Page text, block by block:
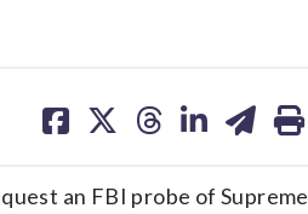
on on on on on
an FBI probe of Supreme